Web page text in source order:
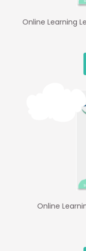
Online Learning
Online